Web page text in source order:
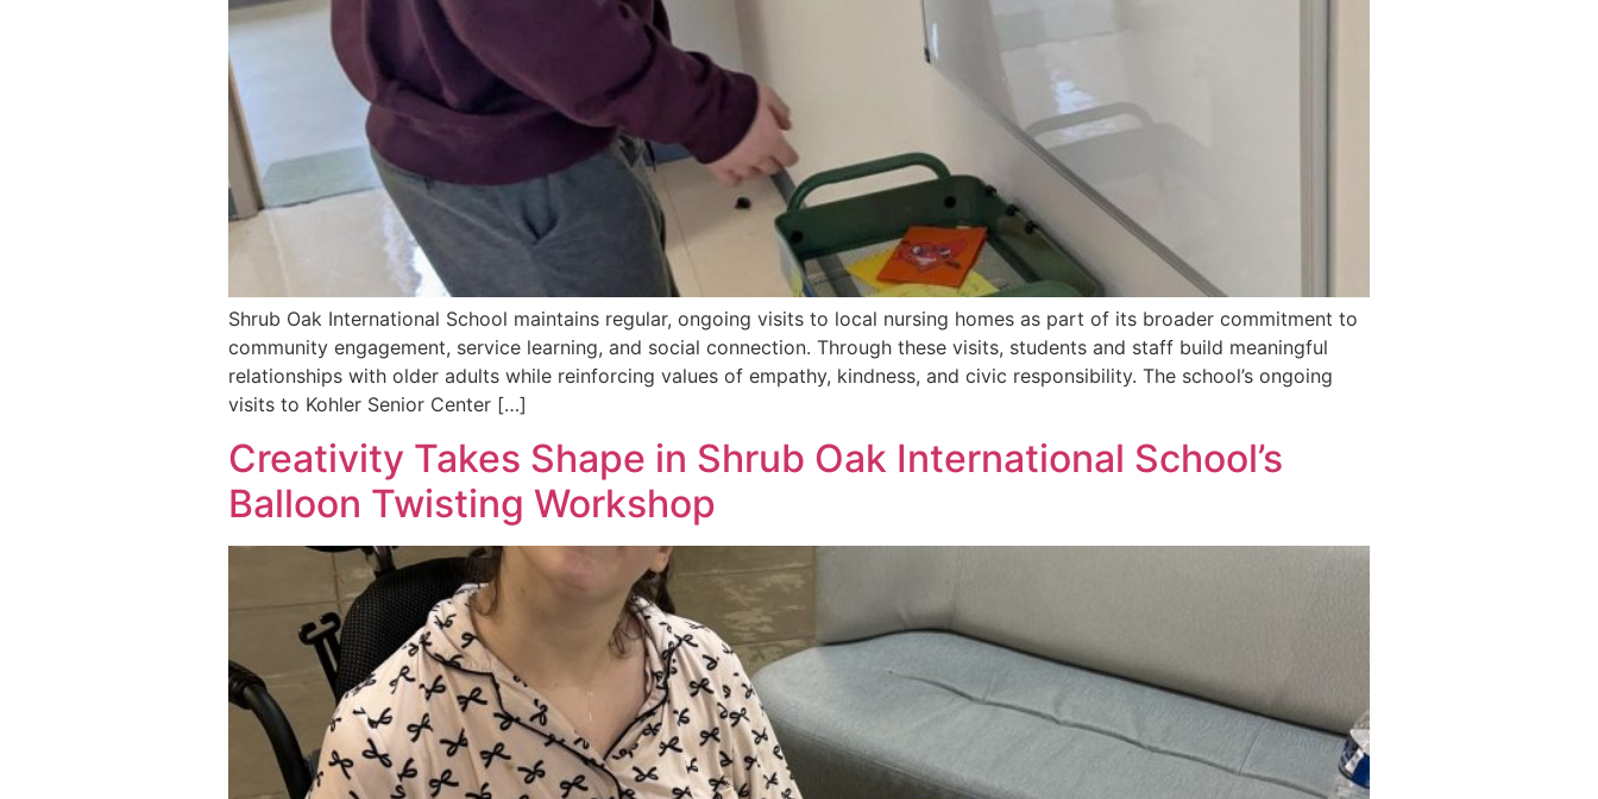
Shrub Oak International School maintains regular, ongoing visits to local nursing homes as part of its broader commitment to
community engagement, service learning, and social connection. Through these visits, students and staff build meaningful
relationships with older adults while reinforcing values of empathy, kindness, and civic responsibility. The school’s ongoing
visits to Kohler Senior Center […]
Creativity Takes Shape in Shrub Oak International School’s
Balloon Twisting Workshop